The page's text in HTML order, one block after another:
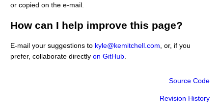
or copied on the e-mail.
How can I help improve this page?
E-mail your suggestions to kyle@kemitchell.com, or, if you
prefer, collaborate directly on GitHub.
Source Code
Revision History